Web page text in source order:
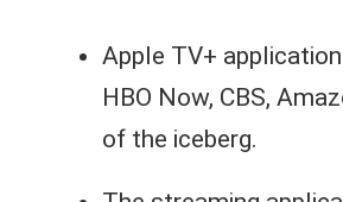
Apple TV+
HBO Now, CBS,
of the iceberg.